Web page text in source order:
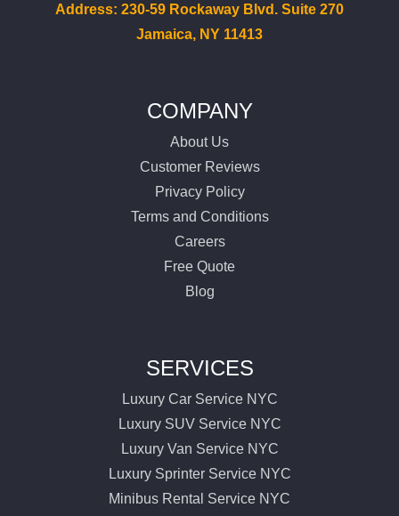
Address: 230-59 Rockaway Blvd. Suite 270
Jamaica, NY 11413
COMPANY
About Us
Customer Reviews
Privacy Policy
Terms and Conditions
Careers
Free Quote
Blog
SERVICES
Luxury Car Service NYC
Luxury SUV Service NYC
Luxury Van Service NYC
Luxury Sprinter Service NYC
Minibus Rental Service NYC